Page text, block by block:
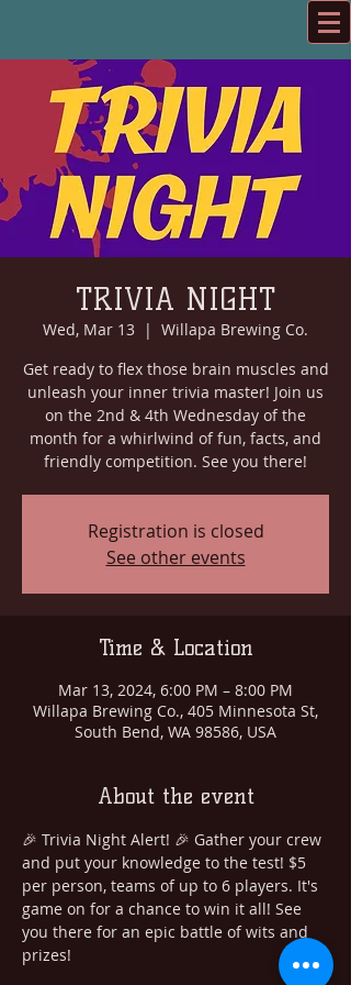
TRIVIA NIGHT
Wed, Mar 13
  |
Willapa Brewing Co.
Get ready to flex those brain muscles and
unleash your inner trivia master! Join us
on the 2nd & 4th Wednesday of the
month for a whirlwind of fun, facts, and
friendly competition. See you there!
Registration is closed
See other events
Time & Location
Mar 13, 2024, 6:00 PM – 8:00 PM
Willapa Brewing Co., 405 Minnesota St,
South Bend, WA 98586, USA
About the event
🎉 Trivia Night Alert! 🎉 Gather your crew
and put your knowledge to the test! $5
per person, teams of up to 6 players. It's
game on for a chance to win it all! See
you there for an epic battle of wits and
prizes!